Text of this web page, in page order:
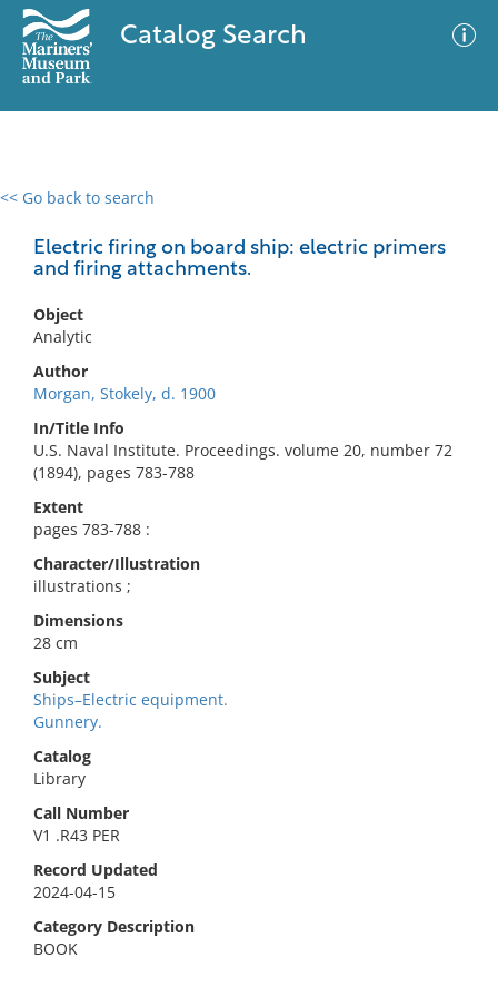
Catalog Search
<< Go back to search
Electric firing on board ship: electric primers
and firing attachments.
Object
Analytic
Author
Morgan, Stokely, d. 1900
In/Title Info
U.S. Naval Institute. Proceedings. volume 20, number 72
(1894), pages 783-788
Extent
pages 783-788 :
Character/Illustration
illustrations ;
Dimensions
28 cm
Subject
Ships–Electric equipment.
Gunnery.
Catalog
Library
Call Number
V1 .R43 PER
Record Updated
2024-04-15
Category Description
BOOK
0 results